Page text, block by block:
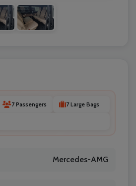
7 Passengers 7 Large Bags
Mercedes-AMG